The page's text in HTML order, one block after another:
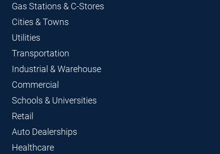
Gas Stations & C-Stores
Cities & Towns
Utilities
Transportation
Industrial & Warehouse
Commercial
Schools & Universities
Retail
Auto Dealerships
Healthcare